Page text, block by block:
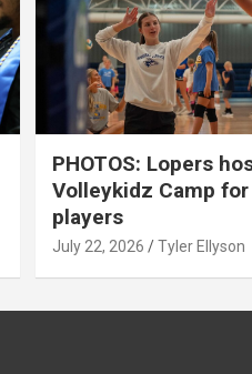
PHOTOS: Lopers
Volleykidz Camp
players
July 22, 2026 Tyler Ellyson